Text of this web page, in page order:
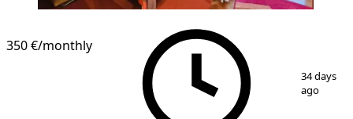
/ 15
350 €/monthly
34 days
ago